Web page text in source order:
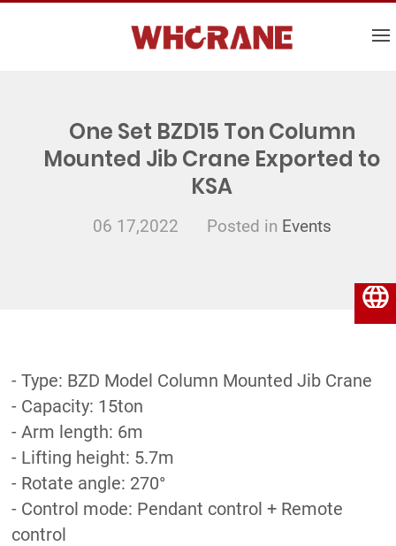
One Set BZD15 Ton Column
Mounted Jib Crane Exported to
KSA
06 17,2022 Posted in Events
- Type: BZD Model Column Mounted Jib Crane
- Capacity: 15ton
- Arm length: 6m
- Lifting height: 5.7m
- Rotate angle: 270°
- Control mode: Pendant control + Remote
control
English